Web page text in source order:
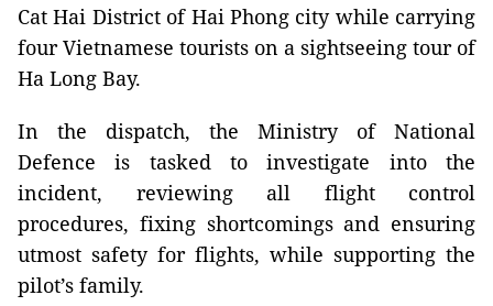
Cat Hai District of Hai Phong city while carrying
four Vietnamese tourists on a sightseeing tour of
Ha Long Bay.
In the dispatch, the Ministry of National
Defence is tasked to investigate into the
incident, reviewing all flight control
procedures, fixing shortcomings and ensuring
utmost safety for flights, while supporting the
pilot’s family.